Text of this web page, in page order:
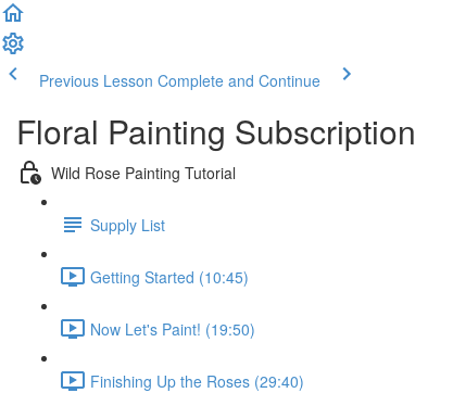
Previous Lesson Complete and Continue
Floral Painting Subscription
Wild Rose Painting Tutorial
Supply List
Getting Started (10:45)
Now Let's Paint! (19:50)
Finishing Up the Roses (29:40)